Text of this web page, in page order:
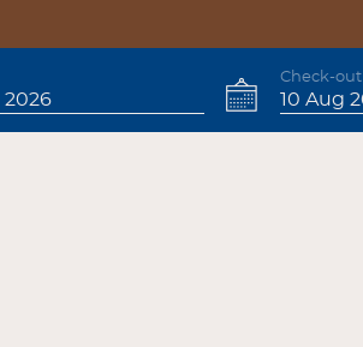
Check-out